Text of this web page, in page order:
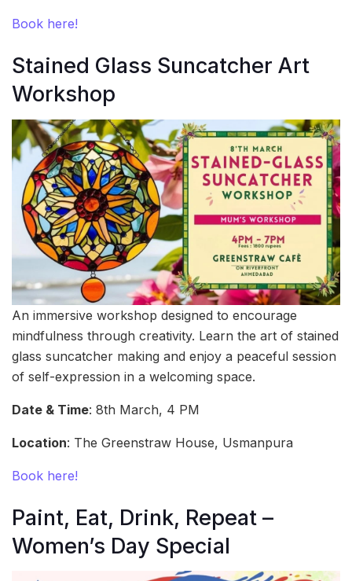
Book here!
Stained Glass Suncatcher Art
Workshop
An immersive workshop designed to encourage
mindfulness through creativity. Learn the art of stained
glass suncatcher making and enjoy a peaceful session
of self-expression in a welcoming space.
Date & Time: 8th March, 4 PM
Location: The Greenstraw House, Usmanpura
Book here!
Paint, Eat, Drink, Repeat –
Women’s Day Special